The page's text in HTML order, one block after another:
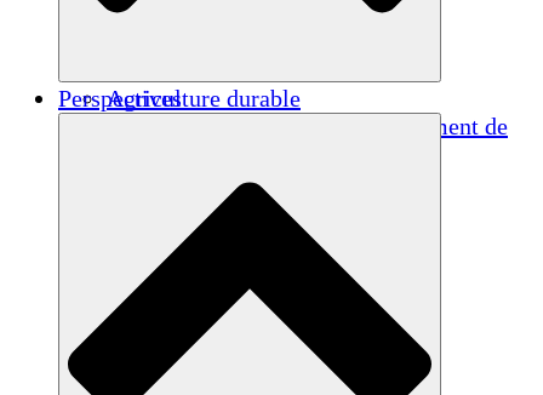
Agriculture durable
Rétablissement après un tremblement de
Autonomisation des femmes
Jeunes et étudiants
Préservation et dialogue culturels
Renforcement
Crédits carbone
Perspectives